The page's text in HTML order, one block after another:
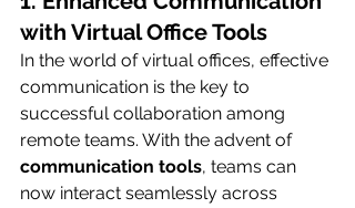
with Virtual Office Tools
In the world of virtual offices, effective
communication is the key to
successful collaboration among
remote teams. With the advent of
communication tools, teams can
now interact seamlessly across